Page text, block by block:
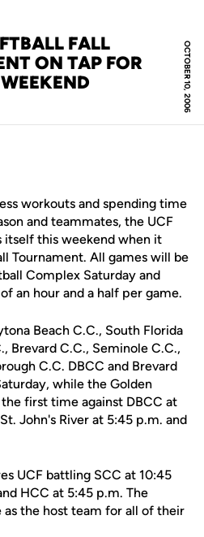
OCTOBER 10, 2006
FALL
ON TAP FOR
workouts and spending time
and teammates, the UCF
this weekend when it
Tournament. All games will be
Complex Saturday and
an hour and a half per game.
Beach C.C., South Florida
Brevard C.C., Seminole C.C.,
C.C. DBCC and Brevard
while the Golden
first time against DBCC at
John's River at 5:45 p.m. and
UCF battling SCC at 10:45
HCC at 5:45 p.m. The
as the host team for all of their